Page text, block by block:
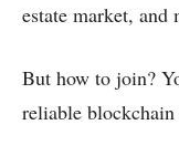
estate market, and
But how to join?
reliable blockchain